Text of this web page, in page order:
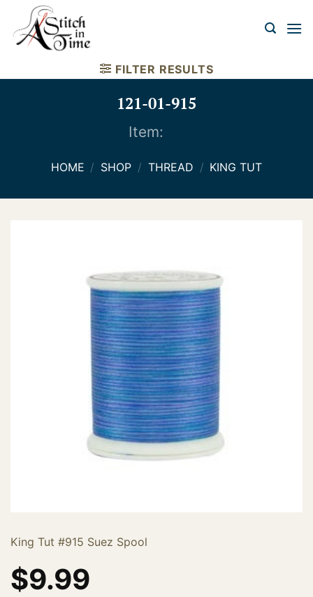
content
FILTER RESULTS
121-01-915
Item:
HOME / SHOP / THREAD / KING TUT
King Tut #915 Suez Spool
$9.99